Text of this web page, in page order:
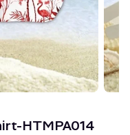
HTMPA014